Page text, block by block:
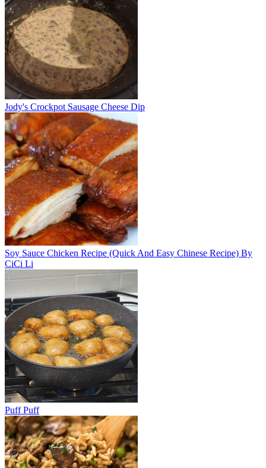
Jody's Crockpot Sausage Cheese Dip
Soy Sauce Chicken Recipe (Quick And Easy Chinese Recipe) By
CiCi Li
Puff Puff